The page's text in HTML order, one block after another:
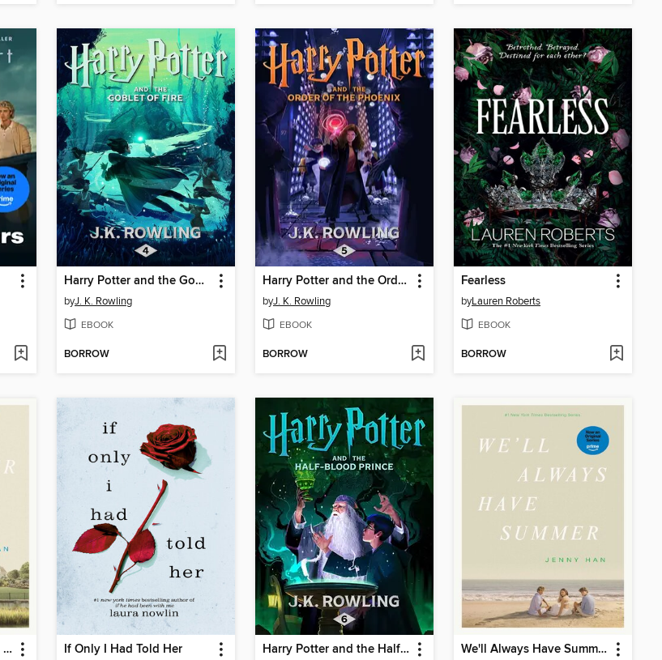
Harry Potter and the Goblet of Fire
byJ. K. Rowling
EBOOK
BORROW
Harry Potter and the Order of the Phoenix
byJ. K. Rowling
EBOOK
BORROW
Fearless
byLauren Roberts
EBOOK
BORROW
It's Not Summer Without You If Only I Had Told Her Harry Potter and the Half-Blood Prince We'll Always Have Summer